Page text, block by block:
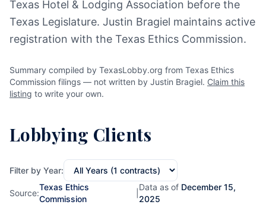
Texas Hotel & Lodging Association before the
Texas Legislature. Justin Bragiel maintains active
registration with the Texas Ethics Commission.
Summary compiled by TexasLobby.org from Texas Ethics
Commission filings — not written by Justin Bragiel. Claim this
listing to write your own.
Lobbying Clients
Filter by Year:
Source:
Texas Ethics
Commission
Data as of December 15,
2025